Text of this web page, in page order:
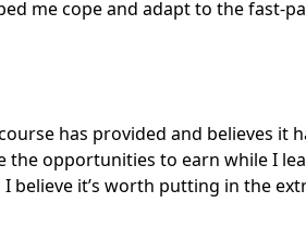
me cope and adapt to the fast-
has provided and believes it
the opportunities to earn while I
believe it’s worth putting in the